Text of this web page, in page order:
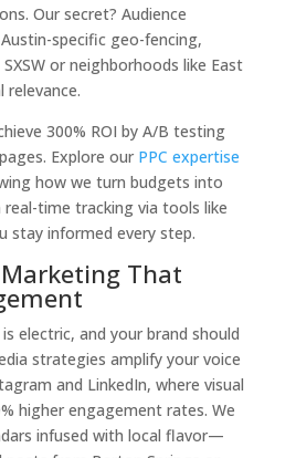
Our secret? Audience
specific geo-fencing,
or neighborhoods like East
relevance.
300% ROI by A/B testing
Explore our PPC expertise
how we turn budgets into
time tracking via tools like
stay informed every step.
That
is electric, and your brand should
strategies amplify your voice
and LinkedIn, where visual
higher engagement rates. We
infused with local flavor—